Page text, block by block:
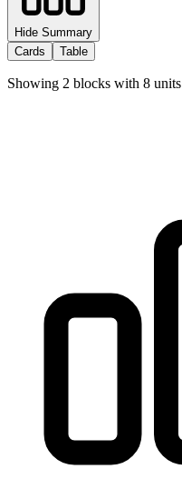
Hide Summary
Cards
Table
Showing 2 blocks with 8 units